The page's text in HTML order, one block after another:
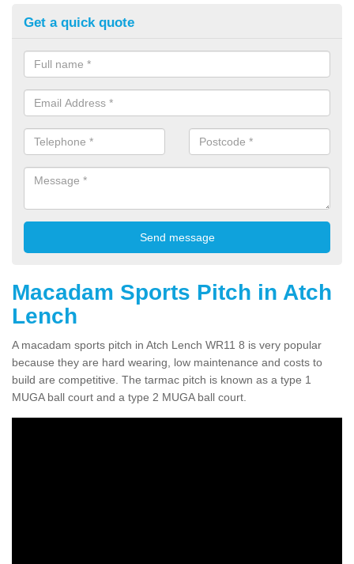
Get a quick quote
Macadam Sports Pitch in Atch
Lench
A macadam sports pitch in Atch Lench WR11 8 is very popular
because they are hard wearing, low maintenance and costs to
build are competitive. The tarmac pitch is known as a type 1
MUGA ball court and a type 2 MUGA ball court.